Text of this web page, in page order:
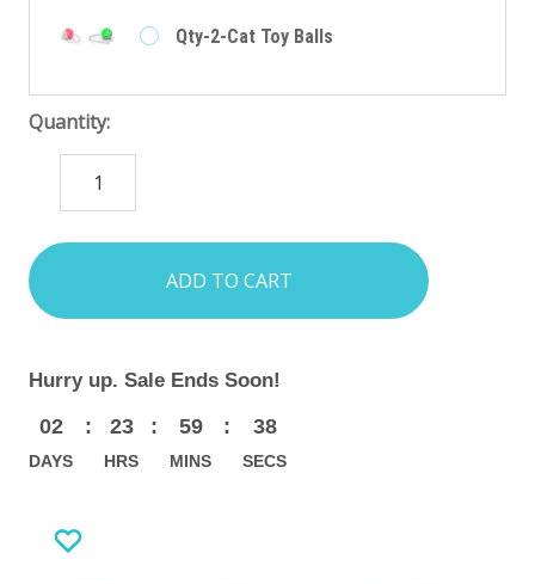
Qty-2-Cat Toy Balls
Quantity:
QUANTITY:
items
in
stock
Hurry up. Sale Ends Soon!
02
DAYS
: 23
HRS
: 59
MINS
: 37
SECS